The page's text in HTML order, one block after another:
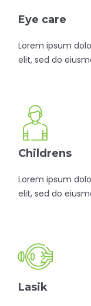
Eye care
Lorem ipsum
elit, sed do
Childrens
Lorem ipsum
elit, sed do
Lasik